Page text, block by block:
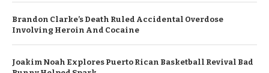
Brandon Clarke’s Death Ruled Accidental Overdose
Involving Heroin And Cocaine
Joakim Noah Explores Puerto Rican Basketball Revival Bad